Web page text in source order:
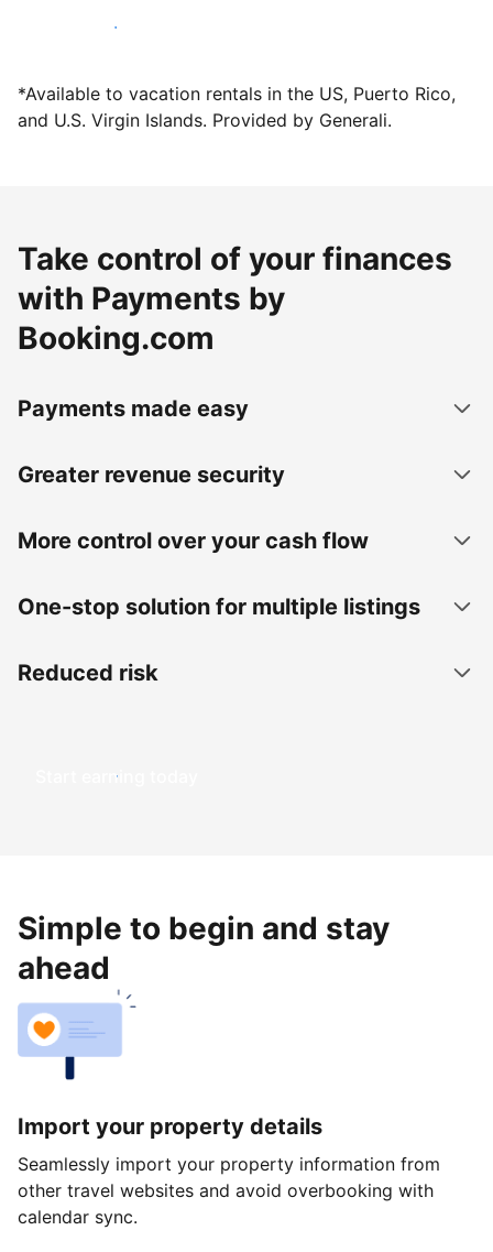
Host with us today
*Available to vacation rentals in the US, Puerto Rico,
and U.S. Virgin Islands. Provided by Generali.
Take control of your finances
with Payments by
Booking.com
Payments made easy
Greater revenue security
More control over your cash flow
One-stop solution for multiple listings
Reduced risk
Start earning today
Simple to begin and stay
ahead
Import your property details
Seamlessly import your property information from
other travel websites and avoid overbooking with
calendar sync.